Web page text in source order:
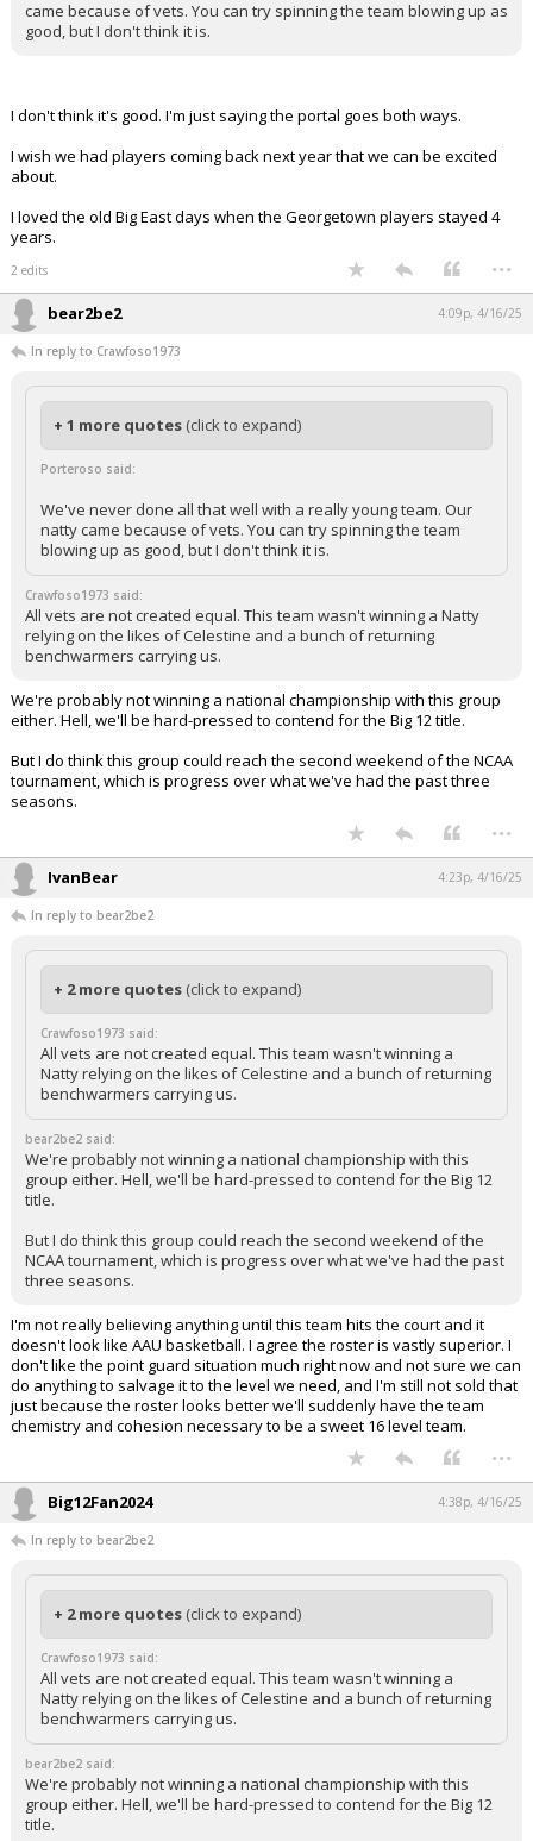
came because of vets. You can try spinning the team blowing up as
good, but I don't think it is.
I don't think it's good. I'm just saying the portal goes both ways.
I wish we had players coming back next year that we can be excited
about.
I loved the old Big East days when the Georgetown players stayed 4
years.
2 edits ...
bear2be2 4:09p, 4/16/25
In reply to Crawfoso1973
+ 1 more quotes (click to expand)
Porteroso said:
We've never done all that well with a really young team. Our
natty came because of vets. You can try spinning the team
blowing up as good, but I don't think it is.
Crawfoso1973 said:
All vets are not created equal. This team wasn't winning a Natty
relying on the likes of Celestine and a bunch of returning
benchwarmers carrying us.
We're probably not winning a national championship with this group
either. Hell, we'll be hard-pressed to contend for the Big 12 title.
But I do think this group could reach the second weekend of the NCAA
tournament, which is progress over what we've had the past three
seasons.
...
IvanBear 4:23p, 4/16/25
In reply to bear2be2
+ 2 more quotes (click to expand)
Crawfoso1973 said:
All vets are not created equal. This team wasn't winning a
Natty relying on the likes of Celestine and a bunch of returning
benchwarmers carrying us.
bear2be2 said:
We're probably not winning a national championship with this
group either. Hell, we'll be hard-pressed to contend for the Big 12
title.
But I do think this group could reach the second weekend of the
NCAA tournament, which is progress over what we've had the past
three seasons.
I'm not really believing anything until this team hits the court and it
doesn't look like AAU basketball. I agree the roster is vastly superior. I
don't like the point guard situation much right now and not sure we can
do anything to salvage it to the level we need, and I'm still not sold that
just because the roster looks better we'll suddenly have the team
chemistry and cohesion necessary to be a sweet 16 level team.
...
Big12Fan2024 4:38p, 4/16/25
In reply to bear2be2
+ 2 more quotes (click to expand)
Crawfoso1973 said:
All vets are not created equal. This team wasn't winning a
Natty relying on the likes of Celestine and a bunch of returning
benchwarmers carrying us.
bear2be2 said:
We're probably not winning a national championship with this
group either. Hell, we'll be hard-pressed to contend for the Big 12
title.